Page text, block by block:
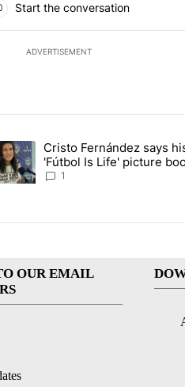
Start the conversation
ADVERTISEMENT
in the last 7 days.
that target birthright
article titled "Cristo
Cristo Fernández says
'Fútbol Is Life' picture
isn't just for kids
1
OUR EMAIL